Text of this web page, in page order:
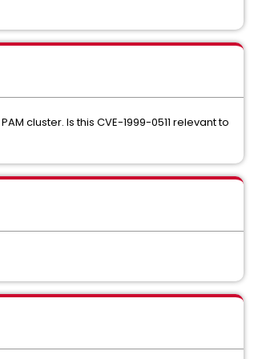
cluster. Is this CVE-1999-0511 relevant to